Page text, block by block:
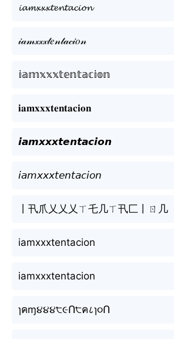
𝓲𝓪𝓶𝔁𝔁𝔁𝓽𝓮𝓷𝓽𝓪𝓬𝓲𝓸𝓷
𝒾𝒶𝓂𝓍𝓍𝓍𝓉𝑒𝓃𝓉𝒶𝒸𝒾𝑜𝓃
𝕚𝕒𝕞𝕩𝕩𝕩𝕥𝕖𝕟𝕥𝕒𝕔𝕚𝕠𝕟
𝐢𝐚𝐦𝐱𝐱𝐱𝐭𝐞𝐧𝐭𝐚𝐜𝐢𝐨𝐧
𝙞𝙖𝙢𝙭𝙭𝙭𝙩𝙚𝙣𝙩𝙖𝙘𝙞𝙤𝙣
𝘪𝘢𝘮𝘹𝘹𝘹𝘵𝘦𝘯𝘵𝘢𝘤𝘪𝘰𝘯
丨卂爪乂乂乂ㄒ乇几ㄒ卂匚丨ㄖ几
iamxxxtentacion
iamxxxtentacion
ɿคɱ૪૪૪੮૯Ո੮ค८ɿ૦Ո